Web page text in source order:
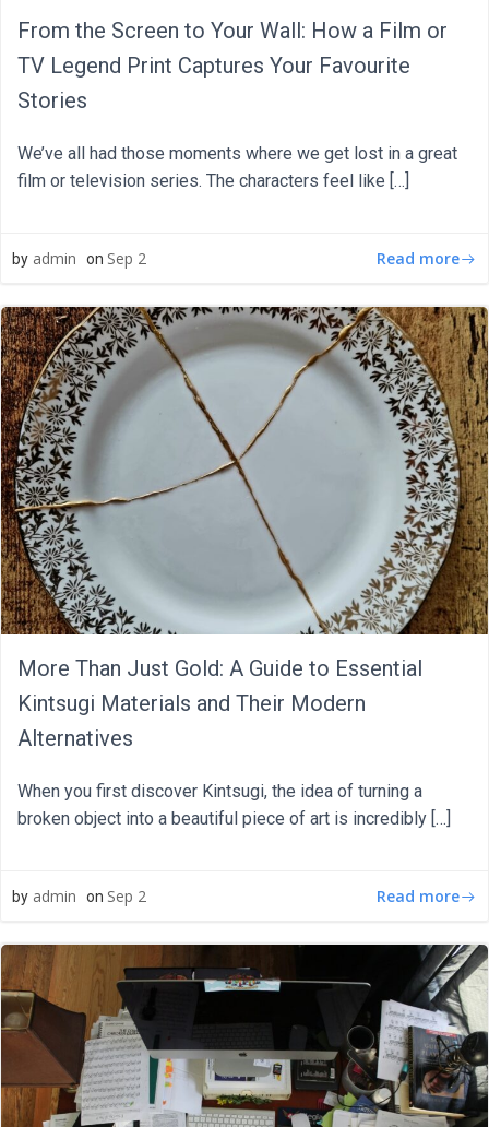
From the Screen to Your Wall: How a Film or
TV Legend Print Captures Your Favourite
Stories
We’ve all had those moments where we get lost in a great
film or television series. The characters feel like […]
by admin on Sep 2 Read more
More Than Just Gold: A Guide to Essential
Kintsugi Materials and Their Modern
Alternatives
When you first discover Kintsugi, the idea of turning a
broken object into a beautiful piece of art is incredibly […]
by admin on Sep 2 Read more